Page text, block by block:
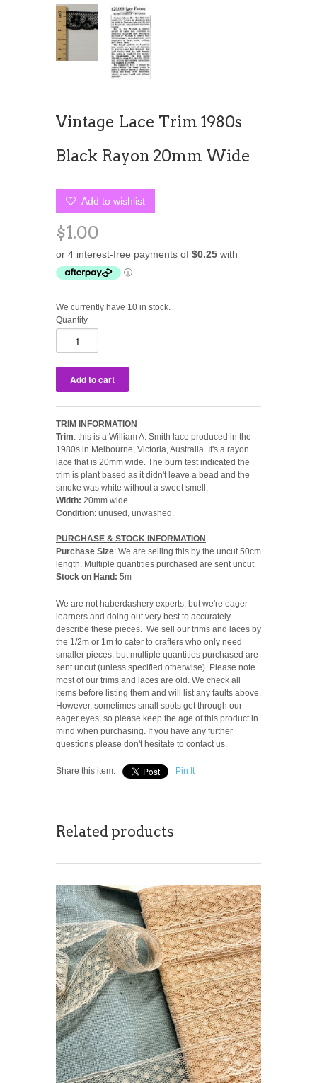
Vintage Lace Trim 1980s
Black Rayon 20mm Wide
Add to wishlist
$1.00
We currently have 10 in stock.
Quantity
TRIM INFORMATION
Trim: this is a William A. Smith lace produced in the
1980s in Melbourne, Victoria, Australia. It's a rayon
lace that is 20mm wide. The burn test indicated the
trim is plant based as it didn't leave a bead and the
smoke was white without a sweet smell.
Width: 20mm wide
Condition: unused, unwashed.
PURCHASE & STOCK INFORMATION
Purchase Size: We are selling this by the uncut 50cm
length. Multiple quantities purchased are sent uncut
Stock on Hand: 5m
We are not haberdashery experts, but we're eager
learners and doing out very best to accurately
describe these pieces. We sell our trims and laces by
the 1/2m or 1m to cater to crafters who only need
smaller pieces, but multiple quantities purchased are
sent uncut (unless specified otherwise). Please note
most of our trims and laces are old. We check all
items before listing them and will list any faults above.
However, sometimes small spots get through our
eager eyes, so please keep the age of this product in
mind when purchasing. If you have any further
questions please don't hesitate to contact us.
Share this item: Pin It
Related products